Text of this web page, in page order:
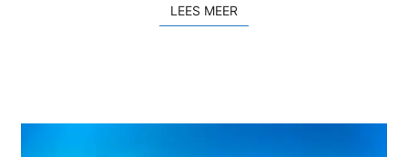
a
LEES MEER